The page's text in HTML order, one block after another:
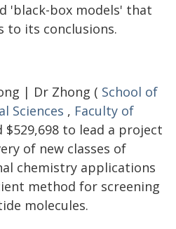
'black-box models' that
to its conclusions.
| Dr Zhong ( School of
Sciences , Faculty of
$529,698 to lead a project
of new classes of
chemistry applications
method for screening
molecules.